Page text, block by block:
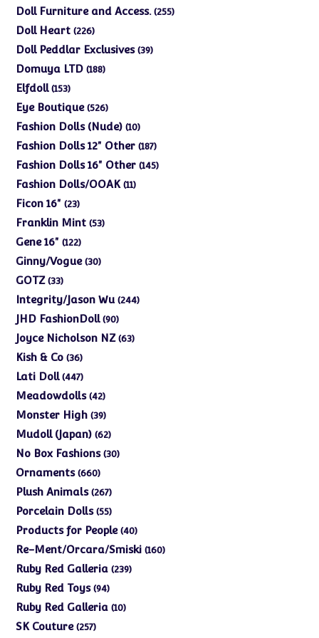
Doll Furniture and Access. 255255
Doll Heart 226226
products
Doll Peddlar Exclusives 3939
Domuya LTD 188188
Elfdoll 153153
products
Eye Boutique 526526
products
Fashion Dolls (Nude) 1010
products
Fashion Dolls 12" Other 187187
products
Fashion Dolls 16" Other 145145
Fashion Dolls/OOAK 1111
Ficon 16" 2323
products
Franklin Mint 5353
Gene 16" 122122
products
Ginny/Vogue 3030
GOTZ 3333
products
Integrity/Jason Wu 244244
JHD FashionDoll 9090
products
Joyce Nicholson NZ 6363
Kish & Co 3636
products
Lati Doll 447447
products
Meadowdolls 4242
products
Monster High 3939
products
Mudoll (Japan) 6262
products
No Box Fashions 3030
Ornaments 660660
products
Plush Animals 267267
products
Porcelain Dolls 5555
products
Products for People 4040
products
Re-Ment/Orcara/Smiski 160160
Ruby Red Galleria 239239
Ruby Red Toys 9494
products
Ruby Red Galleria 1010
SK Couture 257257